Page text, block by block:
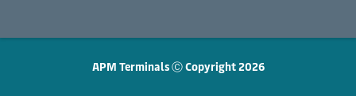
APM Terminals Ⓒ Copyright 2026